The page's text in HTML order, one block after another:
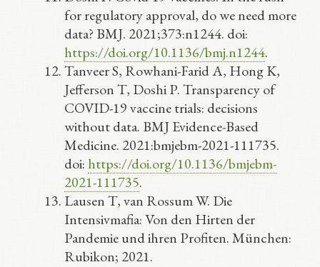
for regulatory approval, do we need more
data? BMJ. 2021;373:n1244. doi:
https://doi.org/10.1136/bmj.n1244.
Tanveer S, Rowhani-Farid A, Hong K,
Jefferson T, Doshi P. Transparency of
COVID-19 vaccine trials: decisions
without data. BMJ Evidence-Based
Medicine. 2021:bmjebm-2021-111735.
doi: https://doi.org/10.1136/bmjebm-
2021-111735.
Lausen T, van Rossum W. Die
Intensivmafia: Von den Hirten der
Pandemie und ihren Profiten. München:
Rubikon; 2021.